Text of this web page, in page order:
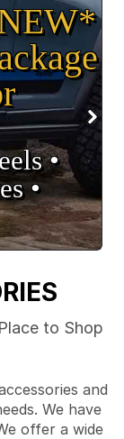
•
•
to Shop
and
We have
offer a wide